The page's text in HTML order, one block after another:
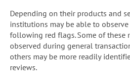
Depending on their products and
institutions may be able to
following red flags. Some of these
observed during general
others may be more readily
reviews.